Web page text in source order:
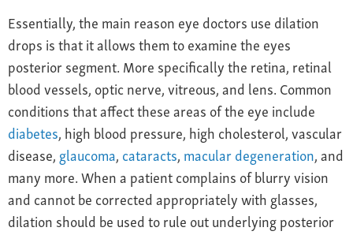
Essentially, the main reason eye doctors use dilation
drops is that it allows them to examine the eyes
posterior segment. More specifically the retina, retinal
blood vessels, optic nerve, vitreous, and lens. Common
conditions that affect these areas of the eye include
diabetes, high blood pressure, high cholesterol, vascular
disease, glaucoma, cataracts, macular degeneration, and
many more. When a patient complains of blurry vision
and cannot be corrected appropriately with glasses,
dilation should be used to rule out underlying posterior